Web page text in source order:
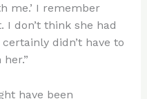
me.’ I remember
don’t think she had
didn’t have to
have been